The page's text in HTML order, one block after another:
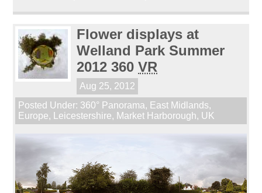
Flower displays at
Welland Park Summer
2012 360VR
Aug 25, 2012
Posted Under: 360° Panorama, East Midlands,
Europe, Leicestershire, Market Harborough, UK